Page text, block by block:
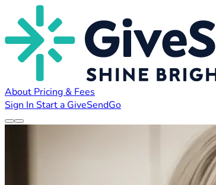
About Pricing & Fees
Sign In Start a GiveSendGo